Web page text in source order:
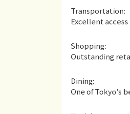
Transportation:
Excellent
Shopping:
Outstanding
Dining:
One of Tokyo’s